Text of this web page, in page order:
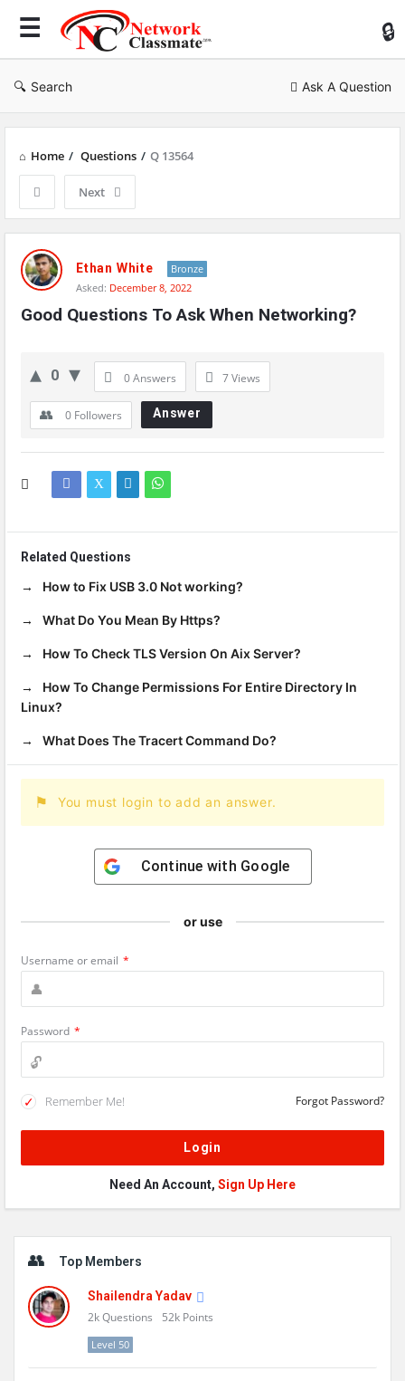
Search Ask A Question
Home / Questions / Q 13564
Next
Network
Classmate
Latest
Questions
Ethan White
Bronze
Asked: December 8, 2022
Good Questions To Ask When Networking?
0 0 Answers 7Views
0 Followers Answer
Related Questions
How to Fix USB 3.0 Not working?
What Do You Mean By Https?
How To Check TLS Version On Aix Server?
How To Change Permissions For Entire Directory In
Linux?
What Does The Tracert Command Do?
You must login to add an answer.
Continue with Google
or use
Username or email *
Password *
Remember Me! Forgot Password?
Need An Account, Sign Up Here
Top Members
Shailendra Yadav
2kQuestions 52k Points
Level 50